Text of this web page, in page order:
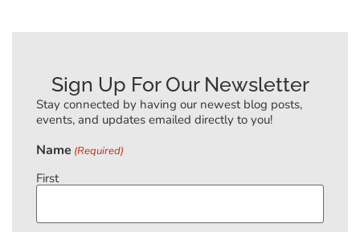
Sign Up For Our Newsletter
Stay connected by having our newest blog posts,
events, and updates emailed directly to you!
Name (Required)
First